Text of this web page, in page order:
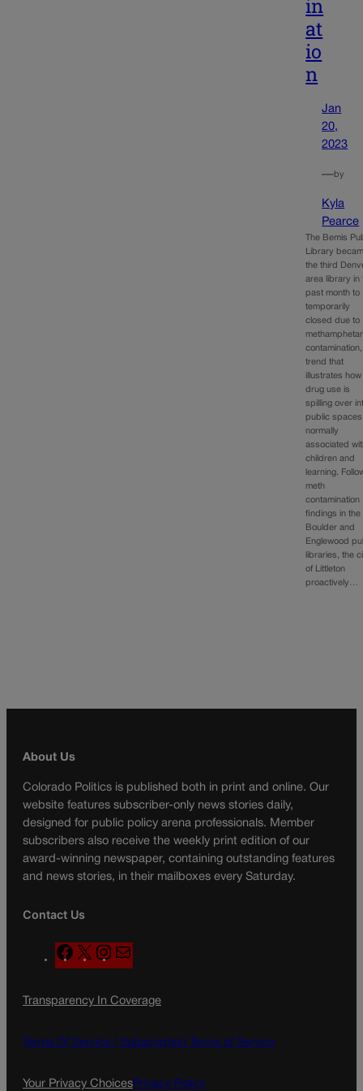
in
at
io
n
Jan
20,
2023
—by
Kyla
Pearce
The Bemis
Library
the third
area library in
past month to
temporarily
closed due to
trend that
illustrates how
drug use is
spilling over
public spaces
normally
associated
children and
learning.
meth
contamination
findings in the
Boulder and
Englewood
libraries, the
of Littleton
proactively…
About Us
Colorado Politics is published both in print and online. Our
website features subscriber-only news stories daily,
designed for public policy arena professionals. Member
subscribers also receive the weekly print edition of our
award-winning newspaper, containing outstanding features
and news stories, in their mailboxes every Saturday.
Contact Us
F
a
e
o
X
n
t
g
a
l
Transparency In Coverage
Terms Of Service | Subscription Terms of Service
Your Privacy ChoicesPrivacy Policy